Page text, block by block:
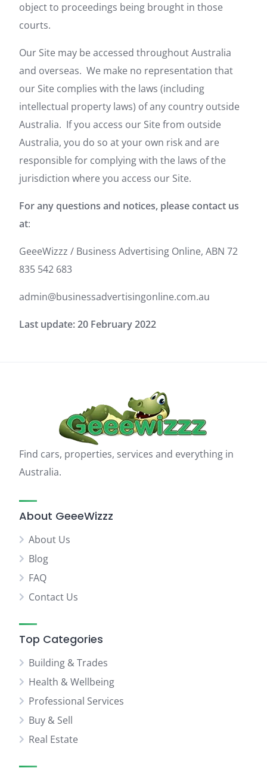
object to proceedings being brought in those
courts.
Our Site may be accessed throughout Australia
and overseas. We make no representation that
our Site complies with the laws (including
intellectual property laws) of any country outside
Australia. If you access our Site from outside
Australia, you do so at your own risk and are
responsible for complying with the laws of the
jurisdiction where you access our Site.
For any questions and notices, please contact us
at:
GeeeWizzz / Business Advertising Online, ABN 72
835 542 683
admin@businessadvertisingonline.com.au
Last update: 20 February 2022
Find cars, properties, services and everything in
Australia.
About GeeeWizzz
About Us
Blog
FAQ
Contact Us
Top Categories
Building & Trades
Health & Wellbeing
Professional Services
Buy & Sell
Real Estate